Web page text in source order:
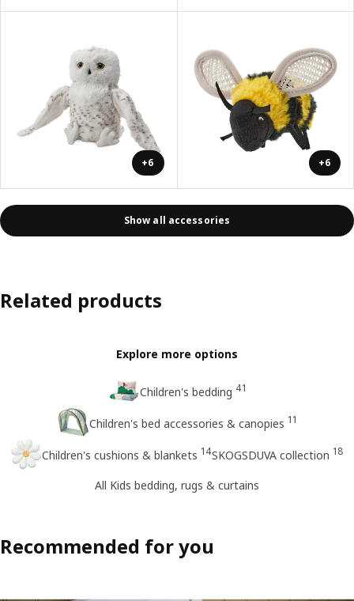
+6 +6
Show all accessories
Related products
Explore more options
Children's bedding 41
Children's bed accessories & canopies 11
Children's cushions & blankets 14SKOGSDUVA collection 18
All Kids bedding, rugs & curtains
Recommended for you